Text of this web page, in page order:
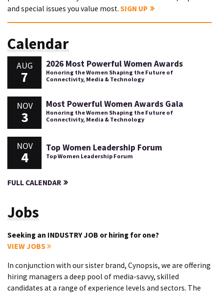
and special issues you value most. SIGN UP
Calendar
AUG
7
2026 Most Powerful Women Awards
Honoring the Women Shaping the Future of
Connectivity, Media & Technology
NOV
3
Most Powerful Women Awards Gala
Honoring the Women Shaping the Future of
Connectivity, Media & Technology
NOV
4
Top Women Leadership Forum
Top Women Leadership Forum
FULL CALENDAR
Jobs
Seeking an INDUSTRY JOB or hiring for one?
VIEW JOBS
In conjunction with our sister brand, Cynopsis, we are offering
hiring managers a deep pool of media-savvy, skilled
candidates at a range of experience levels and sectors. The